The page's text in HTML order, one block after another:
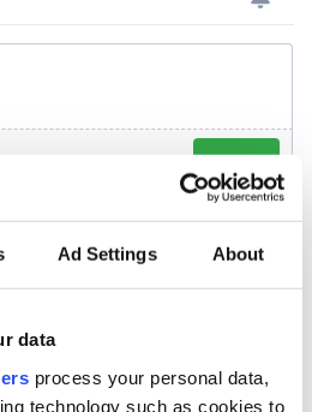
Ad Settings About
data
process your personal data,
technology such as cookies to